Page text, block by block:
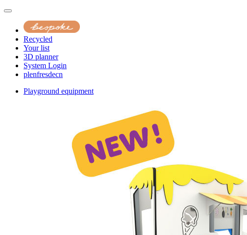
Recycled
Your list
3D planner
System Login
plenfresdecn
Playground equipment